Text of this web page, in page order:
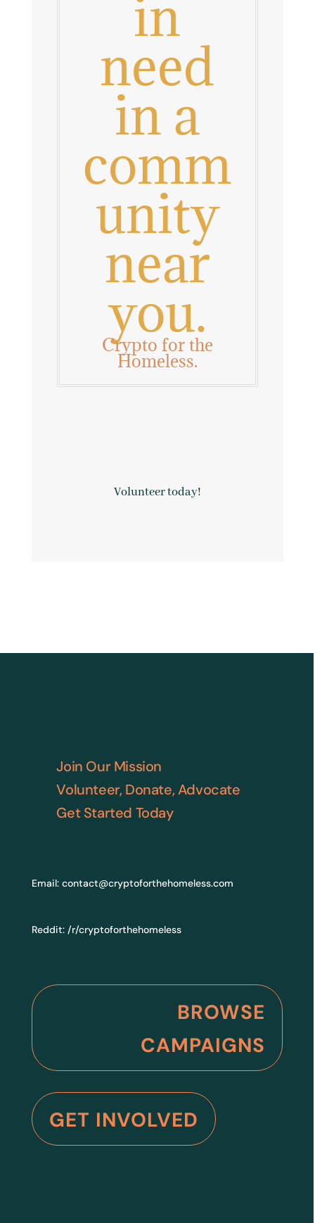
in
need
in a
comm
unity
near
you.
Crypto for the
Homeless.
Volunteer today!
Join Our Mission
Volunteer, Donate, Advocate
Get Started Today
Email: contact@cryptoforthehomeless.com
Reddit: /r/cryptoforthehomeless
BROWSE
CAMPAIGNS
GET INVOLVED